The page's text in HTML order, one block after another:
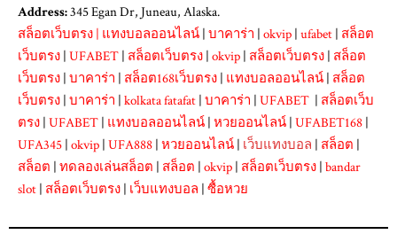
Address:345 Egan Dr, Juneau, Alaska.
สล็อตเว็บตรง | แทงบอลออนไลน์ | บาคาร่า | okvip | ufabet | สล็อต
เว็บตรง | UFABET | สล็อตเว็บตรง | okvip | สล็อตเว็บตรง | สล็อต
เว็บตรง | บาคาร่า | สล็อต168เว็บตรง | แทงบอลออนไลน์ | สล็อต
เว็บตรง | บาคาร่า | kolkata fatafat | บาคาร่า | UFABET | สล็อตเว็บ
ตรง | UFABET | แทงบอลออนไลน์ | หวยออนไลน์ | UFABET168 |
UFA345 | okvip | UFA888 | หวยออนไลน์ | เว็บแทงบอล | สล็อต |
สล็อต | ทดลองเล่นสล็อต | สล็อต | okvip | สล็อตเว็บตรง | bandar
slot | สล็อตเว็บตรง | เว็บแทงบอล | ซื้อหวย